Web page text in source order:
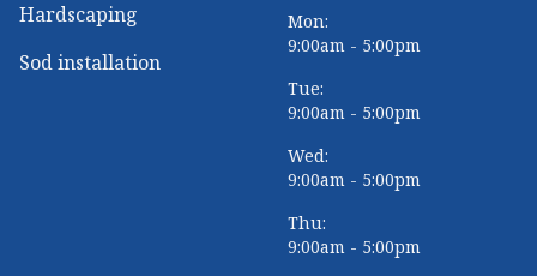
Hardscaping
Sod installation
Mon:
9:00am - 5:00pm
Tue:
9:00am - 5:00pm
Wed:
9:00am - 5:00pm
Thu:
9:00am - 5:00pm